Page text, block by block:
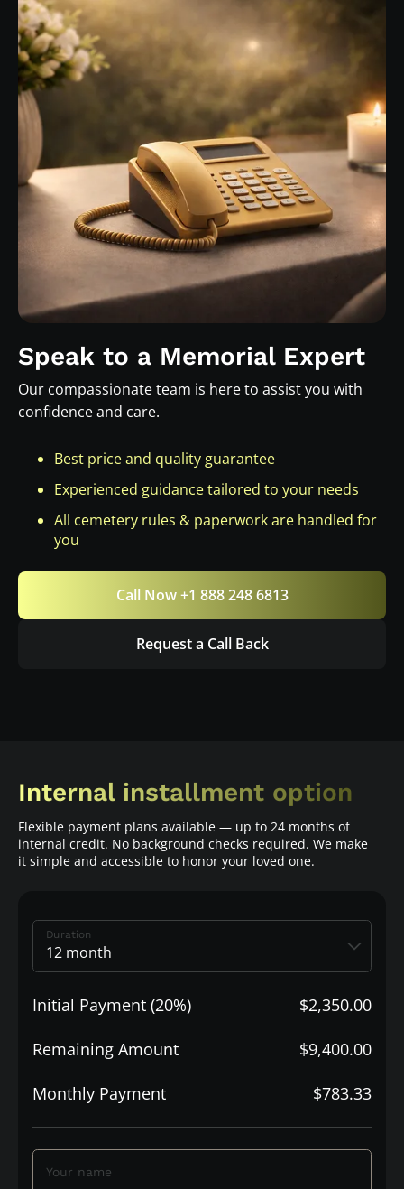
Speak to a Memorial Expert
Our compassionate team is here to assist you with
confidence and care.
Best price and quality guarantee
Experienced guidance tailored to your needs
All cemetery rules & paperwork are handled for
you
Call Now +1 888 248 6813
Request a Call Back
Internal installment option
Flexible payment plans available — up to 24 months of
internal credit. No background checks required. We make
it simple and accessible to honor your loved one.
Duration
Initial Payment (20%) $2,350.00
Remaining Amount $9,400.00
Monthly Payment $783.33
Your name